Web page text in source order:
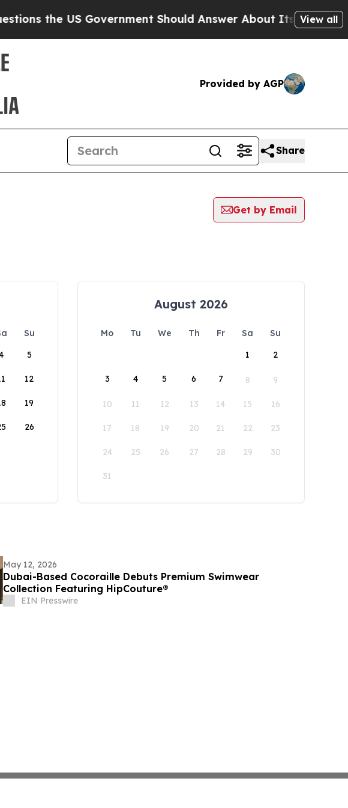
the US Government Should Answer About Its Secretive
View all
Provided by AGP
Share
Get by Email
Su
5
12
19
26
August 2026
Mo Tu We Th Fr Sa
Su
1
2
3 4 5 6 7 8 9
10 11 12 13 14 15 16
17 18 19 20 21 22 23
24 25 26 27 28 29 30
31
May 12, 2026
Dubai-Based Cocoraille Debuts Premium Swimwear
Collection Featuring HipCouture®
EIN Presswire